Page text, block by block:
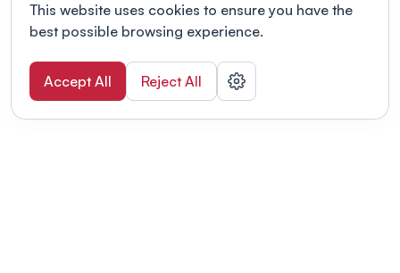
This website uses cookies to ensure you have the
best possible browsing experience.
Accept All Reject All